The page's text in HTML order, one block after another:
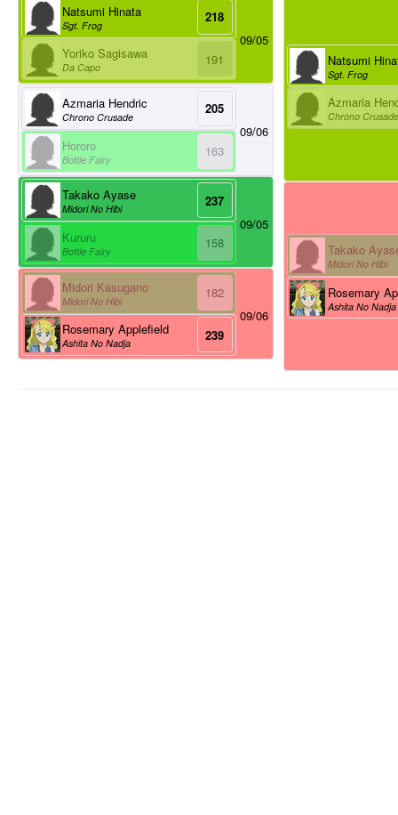
218
Natsumi Hinata
Sgt. Frog
191
Yoriko Sagisawa
Da Capo
09/05
205
Azmaria Hendric
Chrono Crusade
163
Hororo
Bottle Fairy
09/06
237
Takako Ayase
Midori No Hibi
158
Kururu
Bottle Fairy
09/05
182
Midori Kasugano
Midori No Hibi
239
Rosemary Applefield
Ashita No Nadja
09/06
Natsumi
Sgt. Frog
Azmaria
Chrono Crusade
Takako
Midori No Hibi
Rosemary
Ashita No Nadja